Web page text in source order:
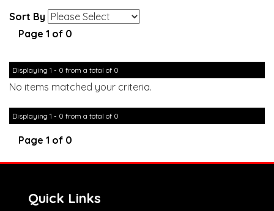
Sort By
Page 1 of 0
Displaying 1 - 0 from a total of 0
No items matched your criteria.
Displaying 1 - 0 from a total of 0
Page 1 of 0
Quick Links